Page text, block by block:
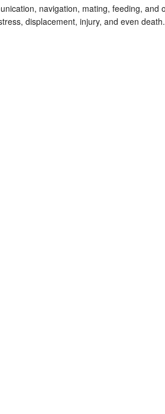
navigation, mating, feeding, and
displacement, injury, and even death.